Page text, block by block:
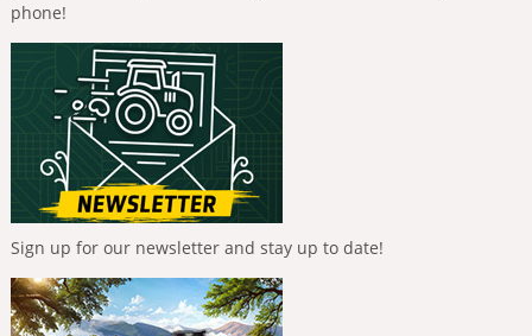
phone!
Sign up for our newsletter and stay up to date!